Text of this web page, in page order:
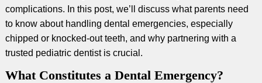
complications. In this post, we’ll discuss what parents need
to know about handling dental emergencies, especially
chipped or knocked-out teeth, and why partnering with a
trusted pediatric dentist is crucial.
What Constitutes a Dental Emergency?